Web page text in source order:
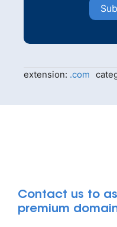
extension: .com
Contact us to
premium